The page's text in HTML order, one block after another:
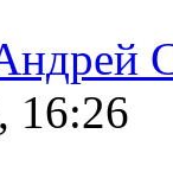
16:26